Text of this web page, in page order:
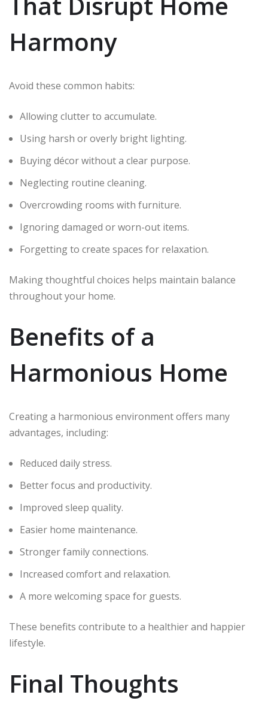
Harmony
Avoid these common habits:
Allowing clutter to accumulate.
Using harsh or overly bright lighting.
Buying décor without a clear purpose.
Neglecting routine cleaning.
Overcrowding rooms with furniture.
Ignoring damaged or worn-out items.
Forgetting to create spaces for relaxation.
Making thoughtful choices helps maintain balance
throughout your home.
Benefits of a
Harmonious Home
Creating a harmonious environment offers many
advantages, including:
Reduced daily stress.
Better focus and productivity.
Improved sleep quality.
Easier home maintenance.
Stronger family connections.
Increased comfort and relaxation.
A more welcoming space for guests.
These benefits contribute to a healthier and happier
lifestyle.
Final Thoughts